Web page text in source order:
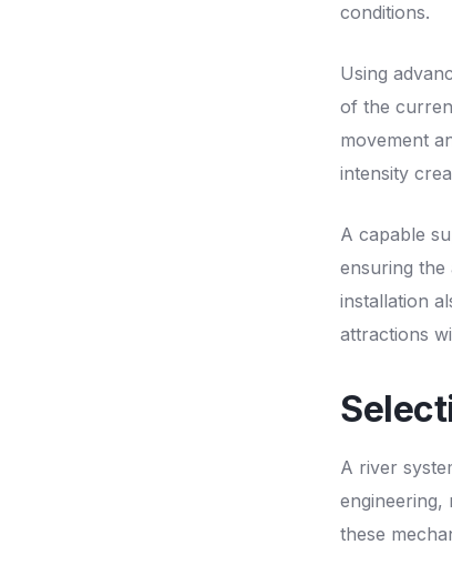
conditions.
Using
of the
movement
intensity
A capable
ensuring the
installation
attractions
A river
engineering,
these